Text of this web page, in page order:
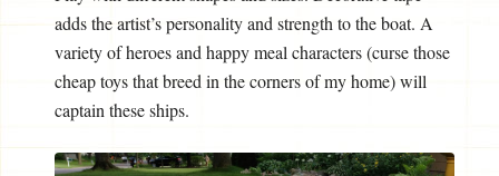
adds the artist’s personality and strength to the boat. A
variety of heroes and happy meal characters (curse those
cheap toys that breed in the corners of my home) will
captain these ships.